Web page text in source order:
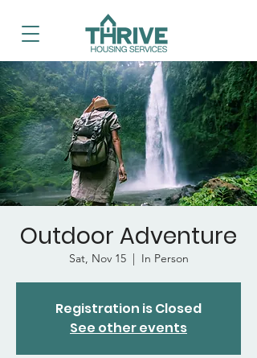
Outdoor Adventure
Sat, Nov 15
  |
In Person
Registration is Closed
See other events